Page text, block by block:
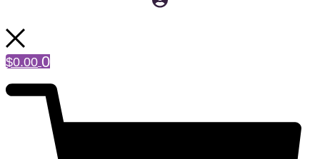
$0.00 0